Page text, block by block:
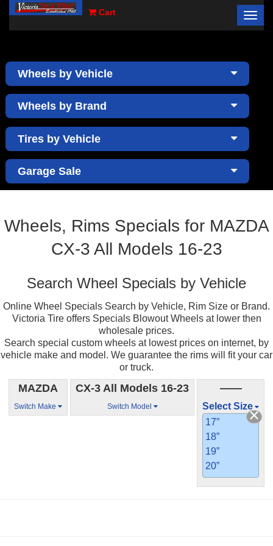
Cart
×
Wheels by Vehicle
Wheels by Brand
Tires by Vehicle
Garage Sale
Wheels, Rims Specials for MAZDA
CX-3 All Models 16-23
Search Wheel Specials by Vehicle
Online Wheel Specials Search by Vehicle, Rim Size or Brand.
Victoria Tire offers Specials Blowout Wheels at lower then
wholesale prices.
Search special custom wheels at lowest prices on internet, by
vehicle make and model. We guarantee the rims will fit your car
or truck.
MAZDA
Switch Make
CX-3 All Models 16-23
Switch Model
——
Select Size
17”
18”
19”
20”